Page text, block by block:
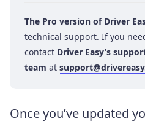
The Pro version of Driver
technical support. If you
contact Driver Easy’s
team at
Once you’ve updated